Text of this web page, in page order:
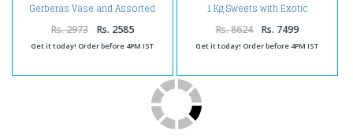
Gerberas Vase and Assorted
Nut Chocolates
Rs. 2973 Rs. 2585
Get it today! Order before 4PM IST
1 Kg Sweets with Exotic
Rs. 8624 Rs. 7499
Get it today! Order before 4PM IST